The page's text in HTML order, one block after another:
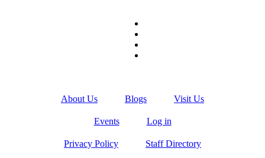
About Us Blogs Visit Us
Events Log in
Privacy Policy Staff Directory